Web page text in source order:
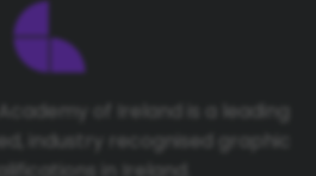
of Ireland is a leading
industry recognised graphic